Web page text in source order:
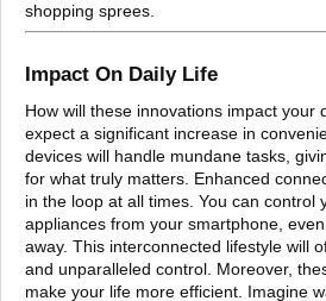
shopping sprees.
Impact On Daily Life
How will these innovations impact your
expect a significant increase in
devices will handle mundane tasks,
for what truly matters. Enhanced
in the loop at all times. You can control
appliances from your smartphone, even
away. This interconnected lifestyle will
and unparalleled control. Moreover,
make your life more efficient. Imagine